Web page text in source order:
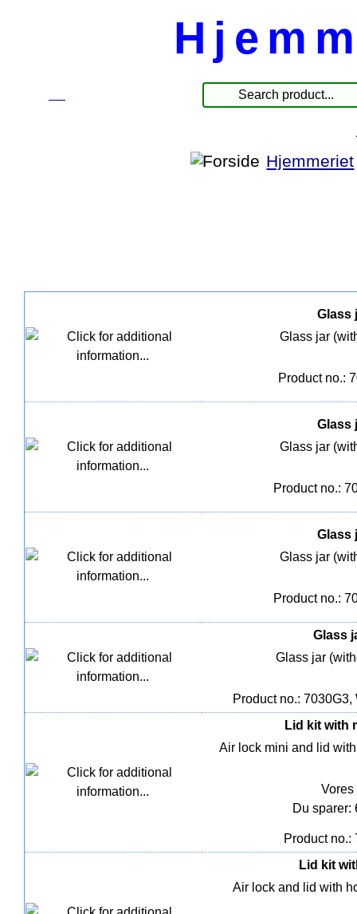
Hjemmeriet
Glass
Glass jar
Product no.:
Glass
Glass jar
Product no.:
Glass
Glass jar
Product no.:
Glass
Glass jar
Product no.:
Lid kit with
Air lock mini and lid
Vores
Du sparer:
Product
Lid kit
Air lock and lid with